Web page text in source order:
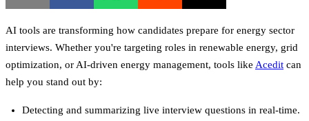
AI tools are transforming how candidates prepare for energy sector
interviews. Whether you're targeting roles in renewable energy, grid
optimization, or AI-driven energy management, tools like Acedit can
help you stand out by:
Detecting and summarizing live interview questions in real-time.